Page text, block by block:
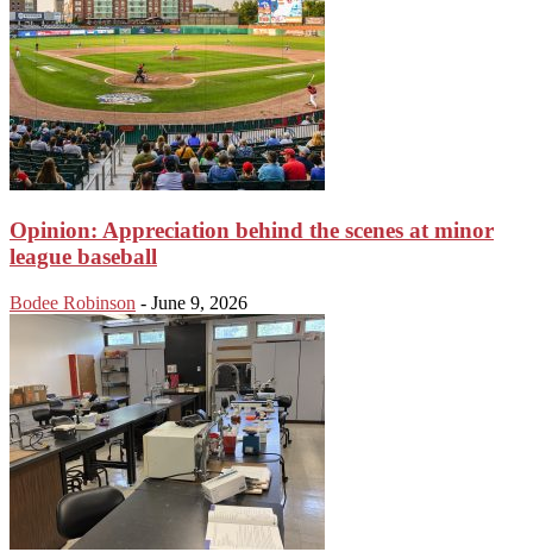
Opinion: Appreciation behind the scenes at minor
league baseball
Bodee Robinson - June 9, 2026